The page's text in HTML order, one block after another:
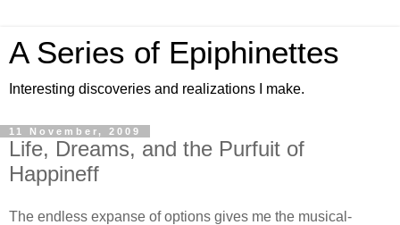
A Series of Epiphinettes
Interesting discoveries and realizations I make.
11 November, 2009
Life, Dreams, and the Purfuit of
Happineff
The endless expanse of options gives me the musical-